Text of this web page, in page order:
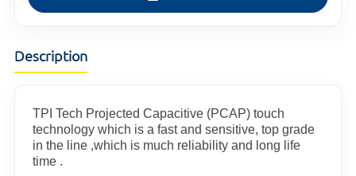
Description
TPI Tech Projected Capacitive (PCAP) touch
technology which is a fast and sensitive, top grade
in the line ,which is much reliability and long life
time .